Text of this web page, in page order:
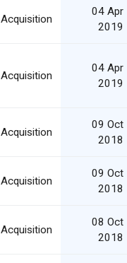
Acquisition
04 Apr
2019
Acquisition
04 Apr
2019
Acquisition
09 Oct
2018
Acquisition
09 Oct
2018
Acquisition
08 Oct
2018